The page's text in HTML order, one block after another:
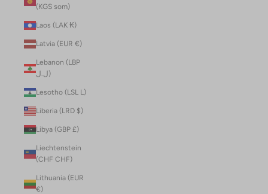
(KGS som)
Laos (LAK ₭)
Latvia (EUR €)
Lebanon (LBP
ل.ل)
Lesotho (LSL L)
Liberia (LRD $)
Libya (GBP £)
Liechtenstein
(CHF CHF)
Lithuania (EUR
€)